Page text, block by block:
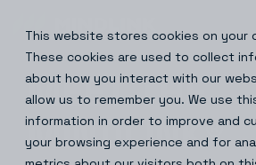
This website stores cookies on your
These cookies are used to collect
about how you interact with our
allow us to remember you. We use
information in order to improve and
your browsing experience and for
main
content.
MEET THE
MINDLINK®